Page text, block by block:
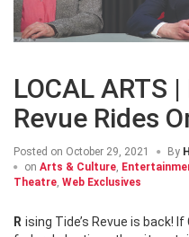
LOCAL ARTS
Revue Rides
Posted on October 29, 2021 By
on Arts & Culture
Theatre Web Exclusives
Rising Tide’s Revue is back! If COVID couldn’t stop provincial and